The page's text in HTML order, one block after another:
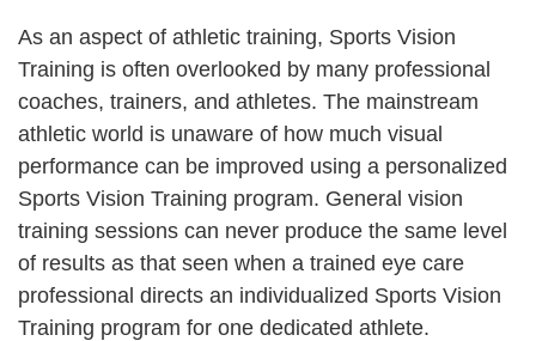
As an aspect of athletic training, Sports Vision
Training is often overlooked by many professional
coaches, trainers, and athletes. The mainstream
athletic world is unaware of how much visual
performance can be improved using a personalized
Sports Vision Training program. General vision
training sessions can never produce the same level
of results as that seen when a trained eye care
professional directs an individualized Sports Vision
Training program for one dedicated athlete.